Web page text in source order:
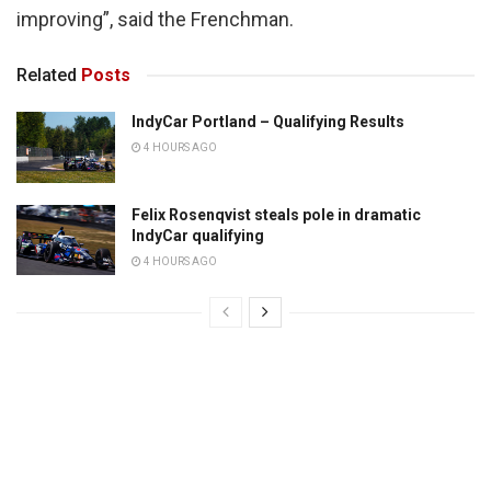
improving”, said the Frenchman.
Related Posts
IndyCar Portland – Qualifying Results
4 HOURS AGO
Felix Rosenqvist steals pole in dramatic
IndyCar qualifying
4 HOURS AGO